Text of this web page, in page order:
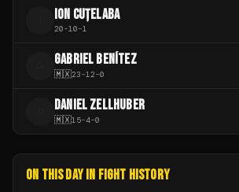
ION CUȚELABA
20-10-1
GABRIEL BENÍTEZ
🇲🇽23-12-0
DANIEL ZELLHUBER
🇲🇽15-4-0
ON THIS DAY IN FIGHT HISTORY